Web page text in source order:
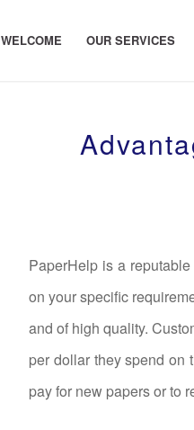
WELCOME OUR SERVICES
PaperHelp is a
on your specific
and of high quality.
per dollar they spend on
pay for new papers or to